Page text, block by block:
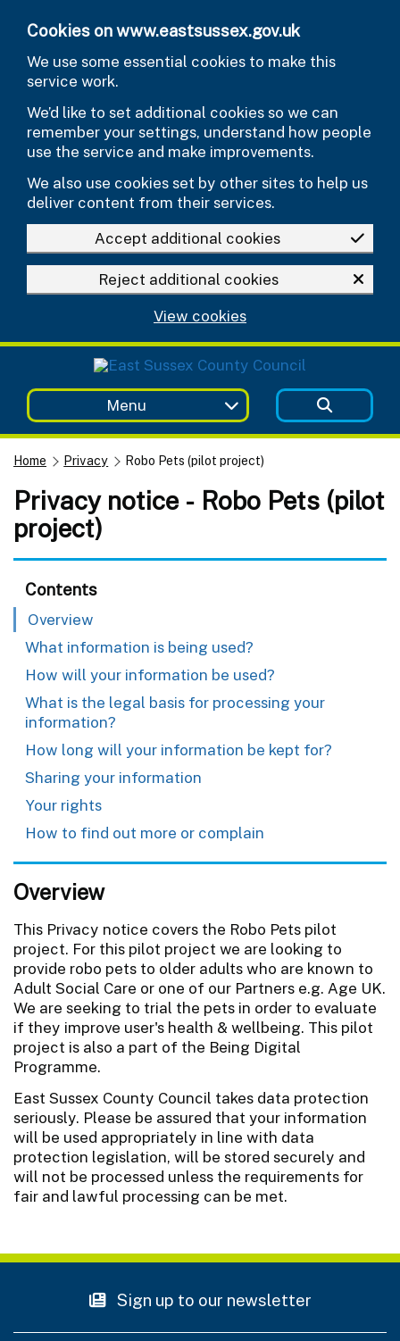
Cookies on www.eastsussex.gov.uk
We use some essential cookies to make this
service work.
We’d like to set additional cookies so we can
remember your settings, understand how people
use the service and make improvements.
We also use cookies set by other sites to help us
deliver content from their services.
Accept additional cookies
Reject additional cookies
View cookies
Menu
Home Privacy Robo Pets (pilot project)
Privacy notice - Robo Pets (pilot
project)
Contents
Overview
What information is being used?
How will your information be used?
What is the legal basis for processing your
information?
How long will your information be kept for?
Sharing your information
Your rights
How to find out more or complain
Overview
This Privacy notice covers the Robo Pets pilot
project. For this pilot project we are looking to
provide robo pets to older adults who are known to
Adult Social Care or one of our Partners e.g. Age UK.
We are seeking to trial the pets in order to evaluate
if they improve user's health & wellbeing. This pilot
project is also a part of the Being Digital
Programme.
East Sussex County Council takes data protection
seriously. Please be assured that your information
will be used appropriately in line with data
protection legislation, will be stored securely and
will not be processed unless the requirements for
fair and lawful processing can be met.
Sign up to our newsletter